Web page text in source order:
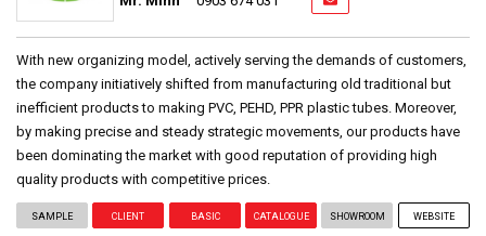
With new organizing model, actively serving the demands of customers,
the company initiatively shifted from manufacturing old traditional but
inefficient products to making PVC, PEHD, PPR plastic tubes. Moreover,
by making precise and steady strategic movements, our products have
been dominating the market with good reputation of providing high
quality products with competitive prices.
SAMPLE CLIENT BASIC CATALOGUE SHOWROOM WEBSITE